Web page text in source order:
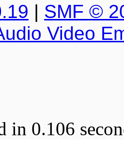
| SMF ©
Video
in 0.106